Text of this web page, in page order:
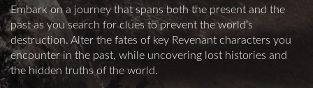
Embark on a journey that spans both the present and the
past as you search for clues to prevent the world’s
destruction. Alter the fates of key Revenant characters you
encounter in the past, while uncovering lost histories and
the hidden truths of the world.